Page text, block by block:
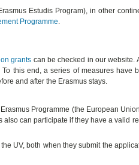
Estudis Program), in other
Programme
grants can be checked in our website.
this end, a series of measures have
and after the Erasmus stays.
Programme (the European
can participate if they have a valid
UV, both when they submit the